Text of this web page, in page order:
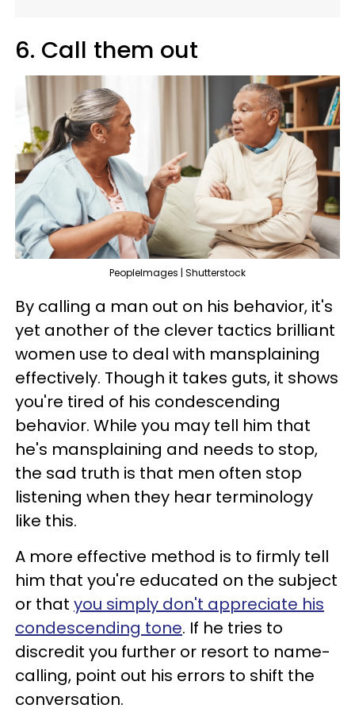
6. Call them out
PeopleImages | Shutterstock
By calling a man out on his behavior, it's
yet another of the clever tactics brilliant
women use to deal with mansplaining
effectively. Though it takes guts, it shows
you're tired of his condescending
behavior. While you may tell him that
he's mansplaining and needs to stop,
the sad truth is that men often stop
listening when they hear terminology
like this.
A more effective method is to firmly tell
him that you're educated on the subject
or that you simply don't appreciate his
condescending tone. If he tries to
discredit you further or resort to name-
calling, point out his errors to shift the
conversation.